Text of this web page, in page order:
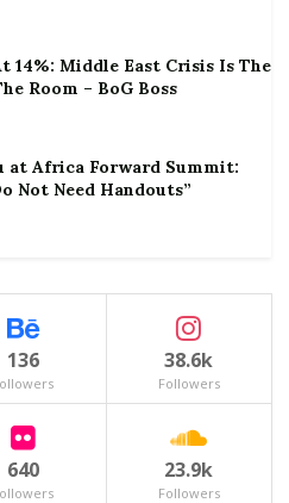
14%: Middle East Crisis Is The
Room – BoG Boss
at Africa Forward Summit:
Not Need Handouts”
136 38.6k
Followers
640 23.9k
Followers